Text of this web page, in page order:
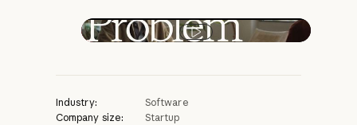
Play video
Industry:
Software
Company size:
Startup